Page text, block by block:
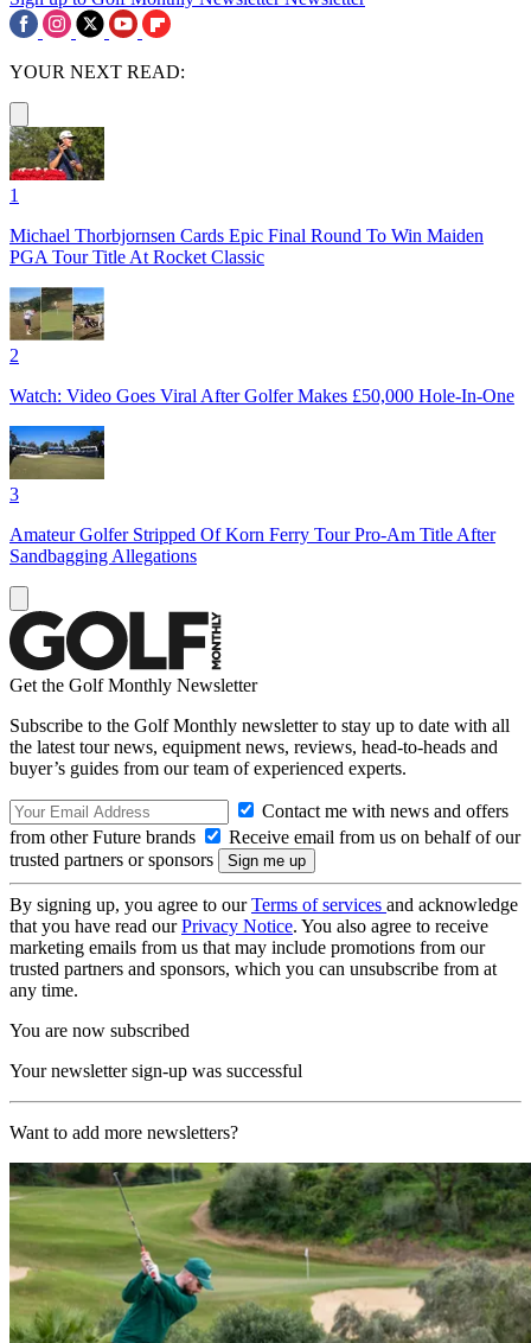
YOUR NEXT READ:
1
Michael Thorbjornsen Cards Epic Final Round To Win Maiden
PGA Tour Title At Rocket Classic
2
Watch: Video Goes Viral After Golfer Makes £50,000 Hole-In-One
3
Amateur Golfer Stripped Of Korn Ferry Tour Pro-Am Title After
Sandbagging Allegations
Get the Golf Monthly Newsletter
Subscribe to the Golf Monthly newsletter to stay up to date with all
the latest tour news, equipment news, reviews, head-to-heads and
buyer’s guides from our team of experienced experts.
Contact me with news and offers
from other Future brands
Receive email from us on behalf of our
trusted partners or sponsors
By signing up, you agree to ourTerms of services and acknowledge
that you have read ourPrivacy Notice. You also agree to receive
marketing emails from us that may include promotions from our
trusted partners and sponsors, which you can unsubscribe from at
any time.
You are now subscribed
Your newsletter sign-up was successful
Want to add more newsletters?